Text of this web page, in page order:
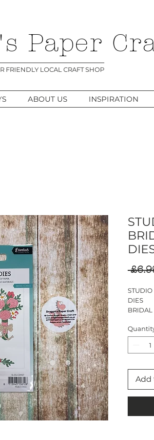
Paper
FRIENDLY LOCAL CRAFT SHOP
ABOUT US INSPIRATION
STUDIO
DIES
BRIDAL
Add